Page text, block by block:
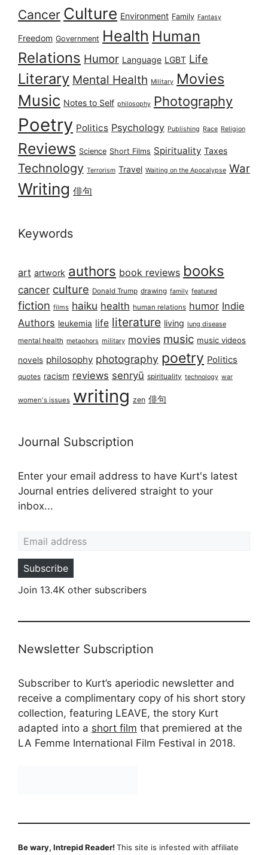
Cancer Culture Environment Family Fantasy
Freedom Government Health Human
Relations Humor Language LGBT Life
Literary Mental Health Military Movies
Music Notes to Self philosophy Photography
Poetry Politics Psychology Publishing Race Religion
Reviews Science Short Films Spirituality Taxes
Technology Terrorism Travel Waiting on the Apocalypse War
Writing 俳句
Keywords
art artwork authors book reviews books
cancer culture Donald Trump drawing family featured
fiction films haiku health human relations humor Indie
Authors leukemia life literature living lung disease
mental health metaphors military movies music music videos
novels philosophy photography poetry Politics
quotes racism reviews senryū spirituality technology war
women's issues writing zen 俳句
Journal Subscription
Enter your email address to have Kurt's latest
Journal entries delivered straight to your
inbox...
Subscribe
Join 13.4K other subscribers
Newsletter Subscription
Subscriber to Kurt’s aperiodic newsletter and
receive a complimentary copy of his short story
collection, featuring LEAVE, the story Kurt
adapted into a short film that premiered at the
LA Femme International Film Festival in 2018.
Be wary, Intrepid Reader! This site is infested with affiliate